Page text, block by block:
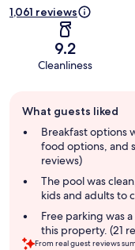
1,061 reviews
9.2
Cleanliness
review
summary
What guests liked
Breakfast options
food options, and
reviews)
The pool was
kids and adults to
Free parking was
this property. (21
From real guest reviews